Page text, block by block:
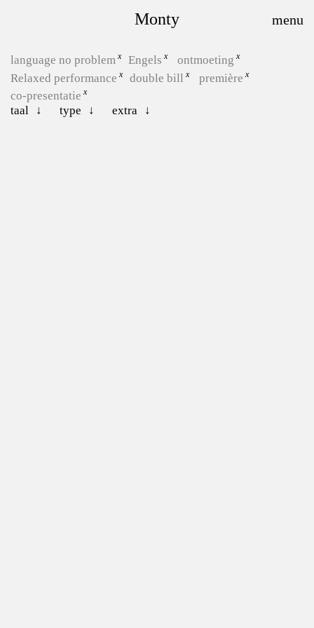
Monty
language no problem Engels
ontmoeting
Relaxed performance
double bill
première
co-presentatie
taal
type extra